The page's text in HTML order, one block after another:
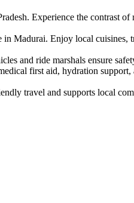
Experience the contrast
Madurai. Enjoy local cuisines,
and ride marshals ensure
first aid, hydration
travel and supports local